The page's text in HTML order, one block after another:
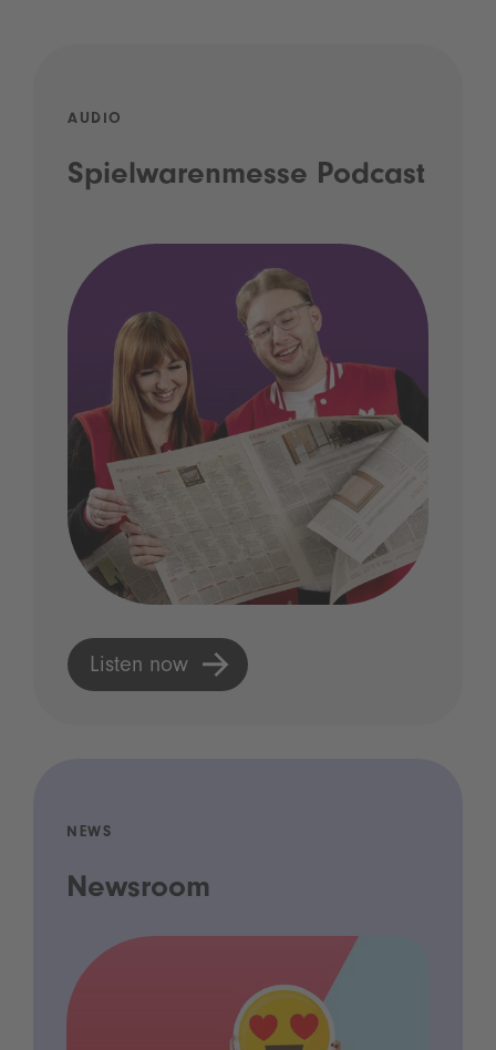
AUDIO
Spielwarenmesse Podcast
Listen now
NEWS
Newsroom